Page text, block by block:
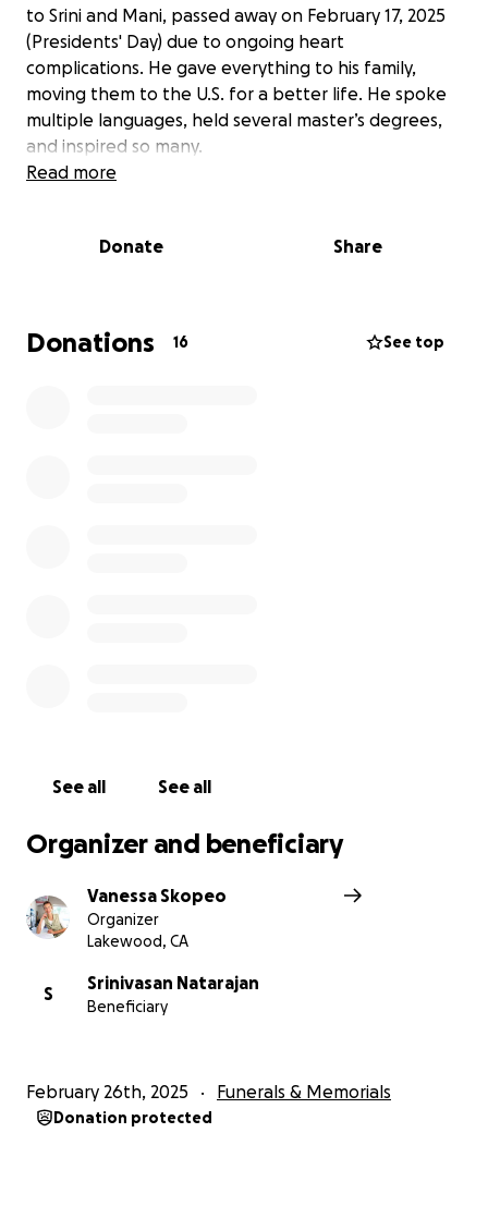
to Srini and Mani, passed away on February 17, 2025
(Presidents' Day) due to ongoing heart
complications. He gave everything to his family,
moving them to the U.S. for a better life. He spoke
multiple languages, held several master’s degrees,
and inspired so many.
especially in these last few weeks with him being in
handling everything that comes after.
Read more
Donate Share
Donations 16 See top
See all See all
Organizer and beneficiary
Vanessa Skopeo
Organizer
Lakewood, CA
S
Srinivasan Natarajan
Beneficiary
February 26th, 2025 Funerals & Memorials
Donation protected